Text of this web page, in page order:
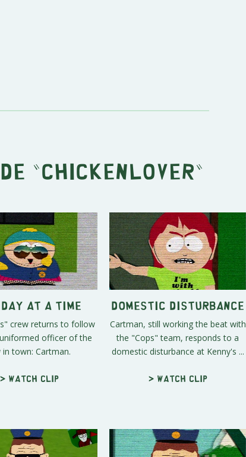
" Chickenlover "
Day At A Time
crew returns to follow
officer of the
in town: Cartman.
> Watch clip
Domestic Disturbance
Cartman, still working the beat with
the "Cops" team, responds to a
domestic disturbance at Kenny's ...
> Watch clip